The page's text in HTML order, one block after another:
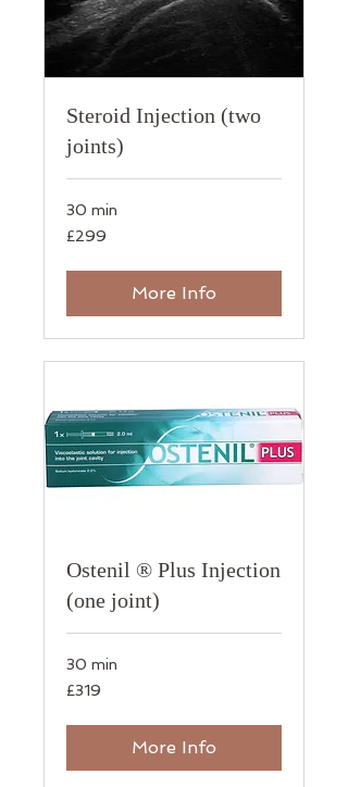
Steroid Injection (two
joints)
30 min
299
British
£299
More Info
Ostenil ® Plus Injection
(one joint)
30 min
319
British
£319
More Info